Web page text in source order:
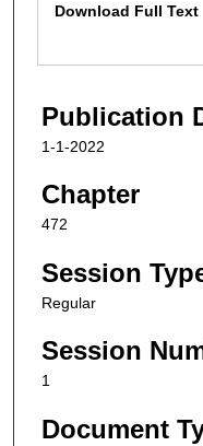
Download Full Text
Publication
1-1-2022
Chapter
472
Session
Regular
Session
1
Document